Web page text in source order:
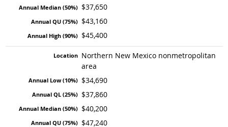
$37,650
$43,160
$45,400
Northern New Mexico nonmetropolitan
area
$34,690
$37,860
$40,200
$47,240